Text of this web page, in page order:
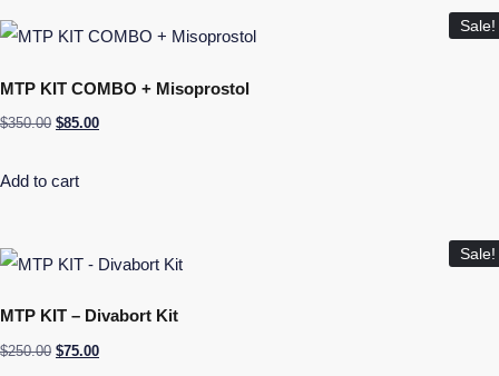
Sale!
MTP KIT COMBO + Misoprostol
$350.00 $85.00
Add to cart
Sale!
MTP KIT – Divabort Kit
$250.00 $75.00